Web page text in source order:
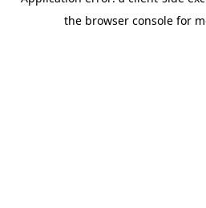
the browser console for